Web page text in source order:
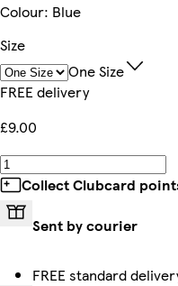
Colour: Blue
Size
One Size
FREE delivery
£9.00
Collect Clubcard
Sent by courier
FREE standard